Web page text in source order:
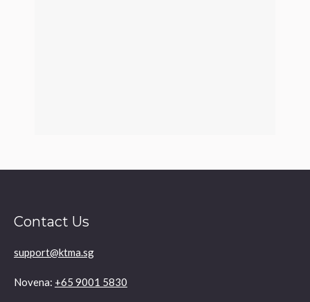
Contact Us
support@ktma.sg
Novena: +65 9001 5830